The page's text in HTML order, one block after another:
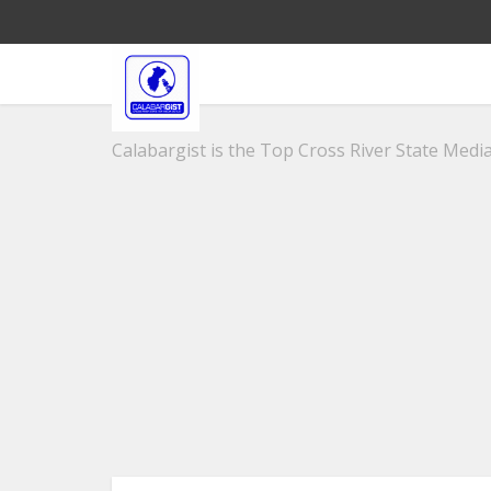
Calabargist is the Top Cross River State